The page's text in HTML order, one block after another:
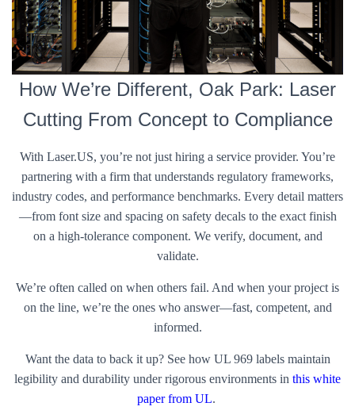
How We’re Different, Oak Park: Laser
Cutting From Concept to Compliance
With Laser.US, you’re not just hiring a service provider. You’re
partnering with a firm that understands regulatory frameworks,
industry codes, and performance benchmarks. Every detail matters
—from font size and spacing on safety decals to the exact finish
on a high-tolerance component. We verify, document, and
validate.
We’re often called on when others fail. And when your project is
on the line, we’re the ones who answer—fast, competent, and
informed.
Want the data to back it up? See how UL 969 labels maintain
legibility and durability under rigorous environments in this white
paper from UL.